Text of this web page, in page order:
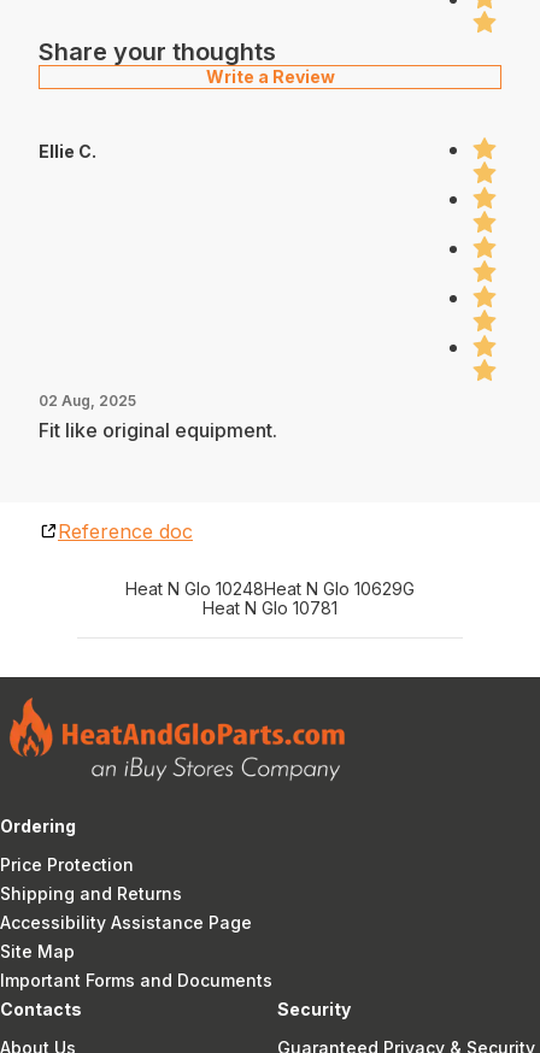
Share your thoughts
Write a Review
Ellie C.
02 Aug, 2025
Fit like original equipment.
Reference doc
Heat N Glo 10248Heat N Glo 10629G
Heat N Glo 10781
Ordering
Price Protection
Shipping and Returns
Accessibility Assistance Page
Site Map
Important Forms and Documents
Contacts
About Us
Security
Guaranteed Privacy & Security